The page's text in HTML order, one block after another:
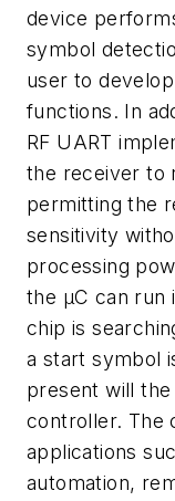
device
symbol
user to
functions. In
RF UART
the receiver to
permitting the
sensitivity
processing
the µC can run
chip is
a start symbol
present will
controller. The
applications
automation,